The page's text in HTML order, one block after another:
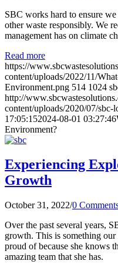
SBC works hard to ensure we
other waste responsibly. We
management has on climate
Read more
https://
content/uploads/2022/11/
Environment.png 514 1024
http://
content/uploads/2020/07/sbc-
17:05:152024-08-01 03:27:46
Environment?
Experiencing
Growth
October 31, 2022/0
Over the past several years,
growth. This is something
proud of because she knows
amazing team that she has.